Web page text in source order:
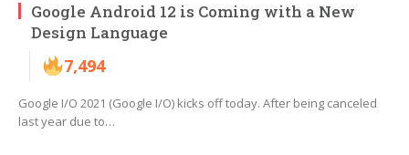
Google Android 12 is Coming with a New
Design Language
7,494
Google I/O 2021 (Google I/O) kicks off today. After being canceled
last year due to…